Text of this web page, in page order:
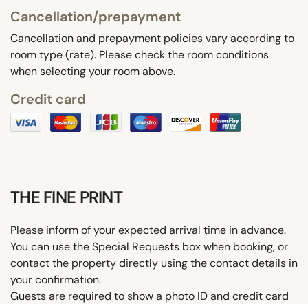
Cancellation/prepayment
Cancellation and prepayment policies vary according to
room type (rate). Please check the room conditions
when selecting your room above.
Credit card
THE FINE PRINT
Please inform of your expected arrival time in advance.
You can use the Special Requests box when booking, or
contact the property directly using the contact details in
your confirmation.
Guests are required to show a photo ID and credit card